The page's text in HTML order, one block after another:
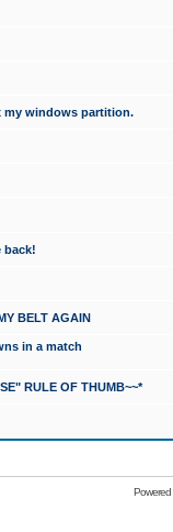
my windows partition.
back!
BELT AGAIN
in a match
RULE OF THUMB~~*